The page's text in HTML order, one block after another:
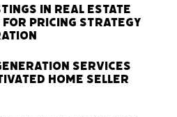
in Real Estate
for Pricing Strategy
Services
Home Seller